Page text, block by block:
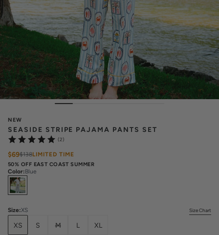
NEW
SEASIDE STRIPE PAJAMA PANTS SET
(2)
$69$138LIMITED TIME
50% OFF EAST COAST SUMMER
Color:Blue
Select
Size:XS Size Chart
XS S M L XL